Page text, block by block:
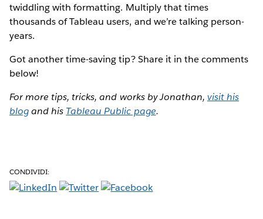
twiddling with formatting. Multiply that times
thousands of Tableau users, and we’re talking person-
years.
Got another time-saving tip? Share it in the comments
below!
For more tips, tricks, and works by Jonathan, visit his
blogand his Tableau Public page.
CONDIVIDI: